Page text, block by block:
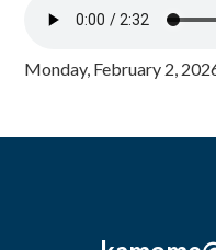
Monday, February 2,